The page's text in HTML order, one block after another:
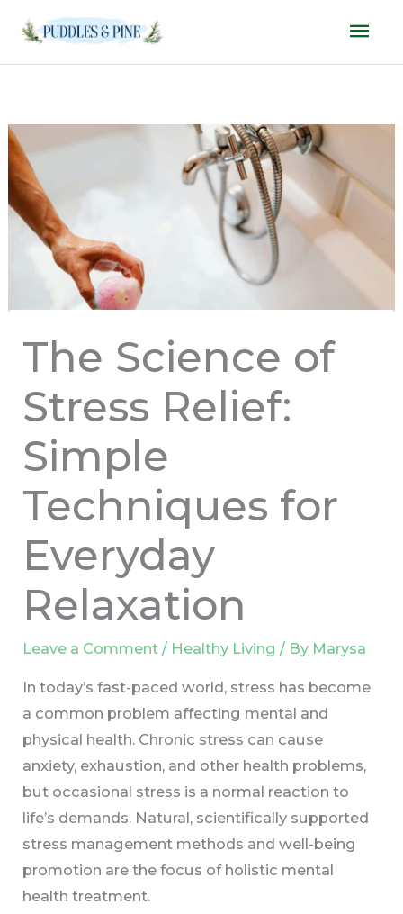
content
The Science of
Stress Relief:
Simple
Techniques for
Everyday
Relaxation
Leave a Comment / Healthy Living / By Marysa
In today’s fast-paced world, stress has become
a common problem affecting mental and
physical health. Chronic stress can cause
anxiety, exhaustion, and other health problems,
but occasional stress is a normal reaction to
life’s demands. Natural, scientifically supported
stress management methods and well-being
promotion are the focus of holistic mental
health treatment.